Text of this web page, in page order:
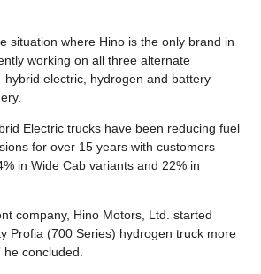
situation where Hino is the only brand in
working on all three alternate
hybrid electric, hydrogen and battery
Electric trucks have been reducing fuel
for over 15 years with customers
in Wide Cab variants and 22% in
company, Hino Motors, Ltd. started
Profia (700 Series) hydrogen truck more
concluded.